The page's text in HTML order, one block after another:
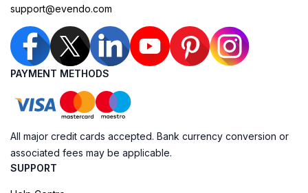
support@evendo.com
PAYMENT METHODS
All major credit cards accepted. Bank currency conversion or
associated fees may be applicable.
SUPPORT